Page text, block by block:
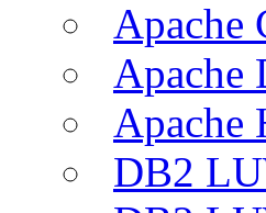
Apache
Apache
Apache
DB2